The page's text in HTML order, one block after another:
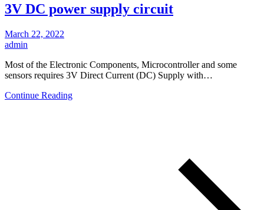
3V DC power supply circuit
March 22, 2022
admin
Most of the Electronic Components, Microcontroller and some
sensors requires 3V Direct Current (DC) Supply with…
Continue Reading